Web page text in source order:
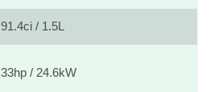
91.4ci / 1.5L
33hp / 24.6kW